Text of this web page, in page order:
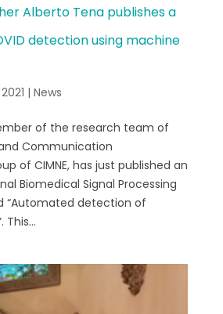
Alberto Tena publishes a
detection using machine
| News
of the research team of
Communication
of CIMNE, has just published an
Biomedical Signal Processing
“Automated detection of
This...